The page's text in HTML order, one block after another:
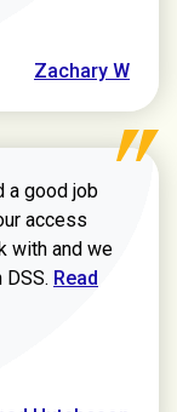
Zachary W
a good job
access
with and we
Read more
Read